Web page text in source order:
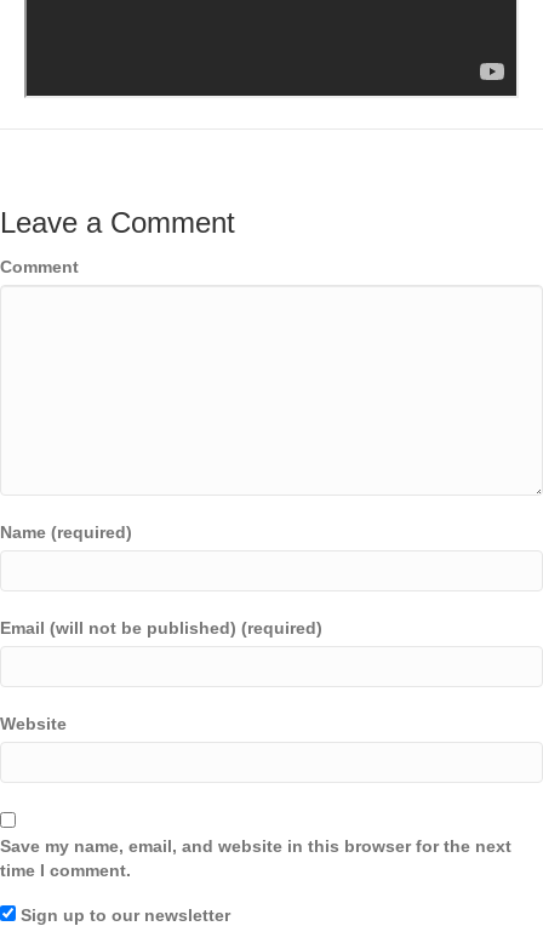
Leave a Comment
Comment
Name (required)
Email (will not be published) (required)
Website
Save my name, email, and website in this browser for the next
time I comment.
Sign up to our newsletter